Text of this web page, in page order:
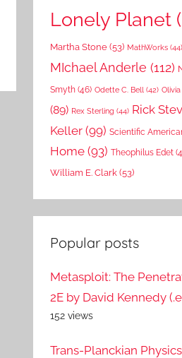
Lonely Planet
Martha Stone (53) MathWorks (44)
MIchael Anderle (112)
Smyth (46) Odette C. Bell (42)
(89) Rex Sterling (44) Rick
Keller (99) Scientific
Home (93) Theophilus Edet
William E. Clark (53)
Popular posts
Metasploit: The
2E by David Kennedy
152 views
Trans-Planckian